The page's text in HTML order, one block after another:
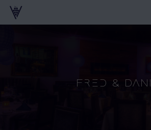
Fred & Dani